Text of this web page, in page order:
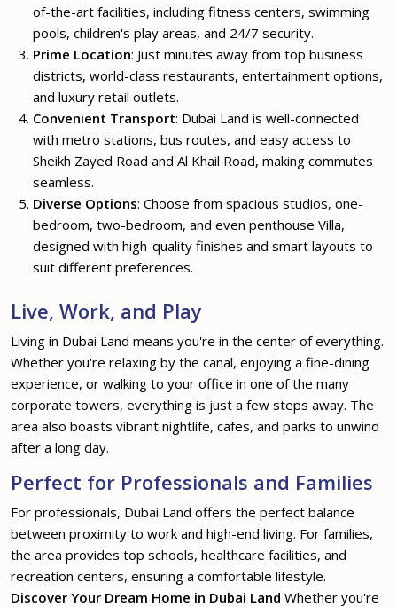
of-the-art facilities, including fitness centers, swimming
pools, children's play areas, and 24/7 security.
Prime Location: Just minutes away from top business
districts, world-class restaurants, entertainment options,
and luxury retail outlets.
Convenient Transport: Dubai Land is well-connected
with metro stations, bus routes, and easy access to
Sheikh Zayed Road and Al Khail Road, making commutes
seamless.
Diverse Options: Choose from spacious studios, one-
bedroom, two-bedroom, and even penthouse Villa,
designed with high-quality finishes and smart layouts to
suit different preferences.
Live, Work, and Play
Living in Dubai Land means you're in the center of everything.
Whether you're relaxing by the canal, enjoying a fine-dining
experience, or walking to your office in one of the many
corporate towers, everything is just a few steps away. The
area also boasts vibrant nightlife, cafes, and parks to unwind
after a long day.
Perfect for Professionals and Families
For professionals, Dubai Land offers the perfect balance
between proximity to work and high-end living. For families,
the area provides top schools, healthcare facilities, and
recreation centers, ensuring a comfortable lifestyle.
Discover Your Dream Home in Dubai Land Whether you're